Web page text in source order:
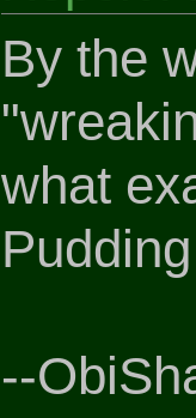
By the
what
--